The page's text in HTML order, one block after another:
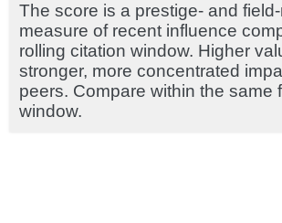
The score is a prestige- and
measure of recent influence
rolling citation window. Higher
stronger, more concentrated
peers. Compare within the same
window.